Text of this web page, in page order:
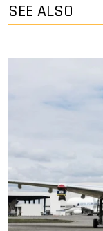
SEE ALSO